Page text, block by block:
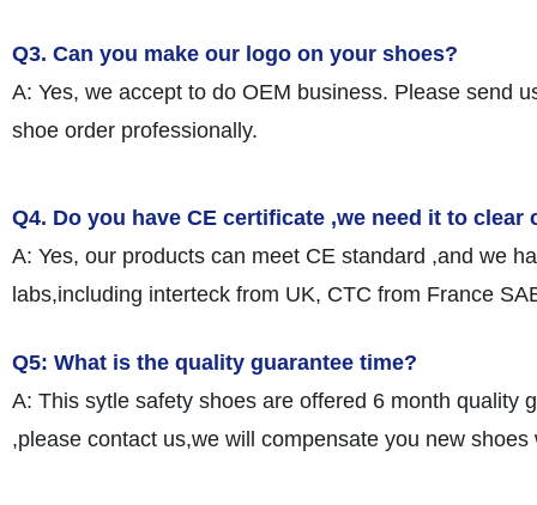
Q3. Can you make our logo on your shoes?
A: Yes, we accept to do OEM business. Please send
shoe order professionally.
Q4. Do you have CE certificate ,we need it to clear
A: Yes, our products can meet CE standard ,and we
labs,including interteck from UK, CTC from France
Q5: What is the quality guarantee time?
A: This sytle safety shoes are offered 6 month quality
,please contact us,we will compensate you new